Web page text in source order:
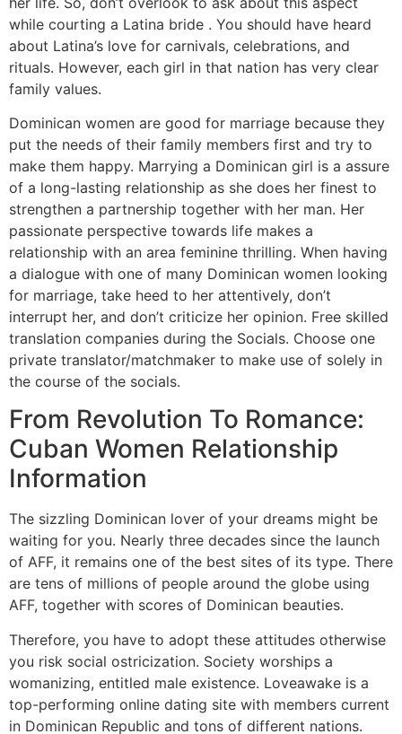
while courting a Latina bride . You should have heard
about Latina’s love for carnivals, celebrations, and
rituals. However, each girl in that nation has very clear
family values.
Dominican women are good for marriage because they
put the needs of their family members first and try to
make them happy. Marrying a Dominican girl is a assure
of a long-lasting relationship as she does her finest to
strengthen a partnership together with her man. Her
passionate perspective towards life makes a
relationship with an area feminine thrilling. When having
a dialogue with one of many Dominican women looking
for marriage, take heed to her attentively, don’t
interrupt her, and don’t criticize her opinion. Free skilled
translation companies during the Socials. Choose one
private translator/matchmaker to make use of solely in
the course of the socials.
From Revolution To Romance:
Cuban Women Relationship
Information
The sizzling Dominican lover of your dreams might be
waiting for you. Nearly three decades since the launch
of AFF, it remains one of the best sites of its type. There
are tens of millions of people around the globe using
AFF, together with scores of Dominican beauties.
Therefore, you have to adopt these attitudes otherwise
you risk social ostricization. Society worships a
womanizing, entitled male existence. Loveawake is a
top-performing online dating site with members current
in Dominican Republic and tons of different nations.